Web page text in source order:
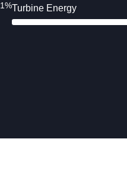
Turbine Energy